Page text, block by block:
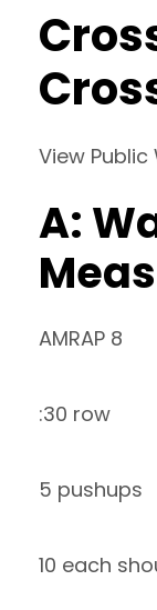
View
A:
AMRAP 8
:30 row
5 pushups
10 each